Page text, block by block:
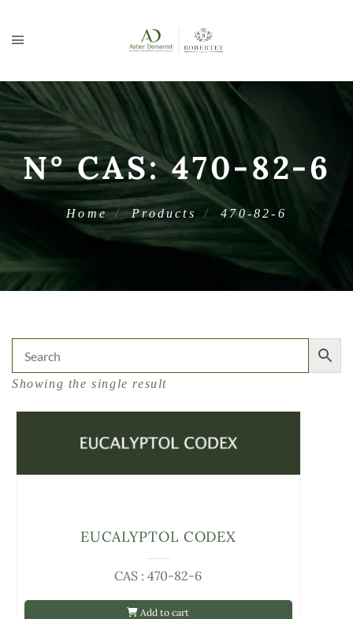
N° CAS:470-82-6
Home Products 470-82-6
Showing the single result
Add to cart
CAS : 470-82-6
EUCALYPTOL CODEX